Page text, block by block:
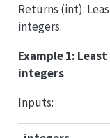
Returns (int):
integers.
Example 1:
integers
Inputs: